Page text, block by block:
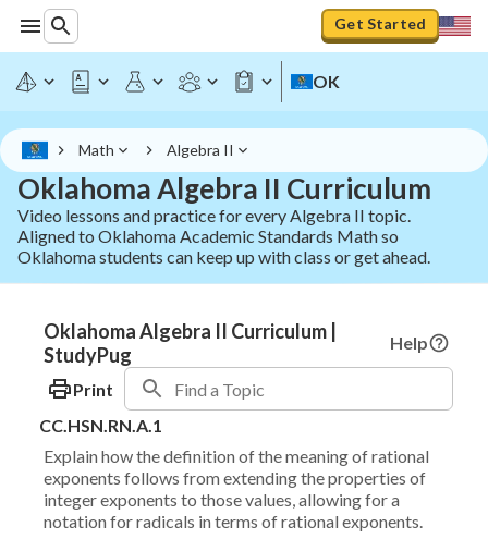
Get Started
OK
Math Algebra II
Oklahoma Algebra II Curriculum
Video lessons and practice for every Algebra II topic.
Aligned to Oklahoma Academic Standards Math so
Oklahoma students can keep up with class or get ahead.
Oklahoma Algebra II Curriculum |
StudyPug
Help
Print
CC.HSN.RN.A.1
Explain how the definition of the meaning of rational
exponents follows from extending the properties of
integer exponents to those values, allowing for a
notation for radicals in terms of rational exponents.